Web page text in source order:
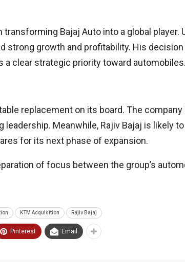
Bajaj Auto into a global player.
strong growth and profitability. His
clear strategic priority toward automobiles.
replacement on its board. The
Meanwhile, Rajiv Bajaj is likely
for its next phase of expansion.
of focus between the group’s
KTM Acquisition Rajiv Bajaj
Pinterest Email